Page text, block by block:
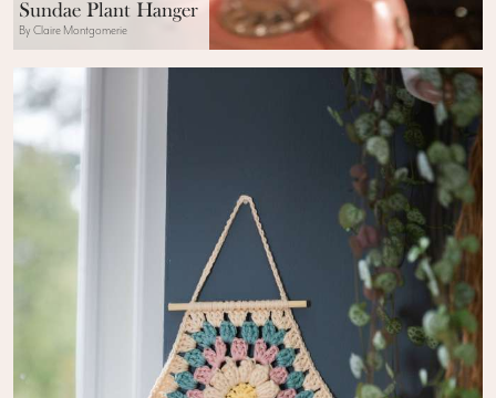
Sundae Plant Hanger
By Claire Montgomerie